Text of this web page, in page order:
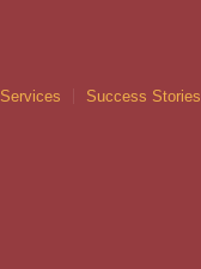
Services Success Stories